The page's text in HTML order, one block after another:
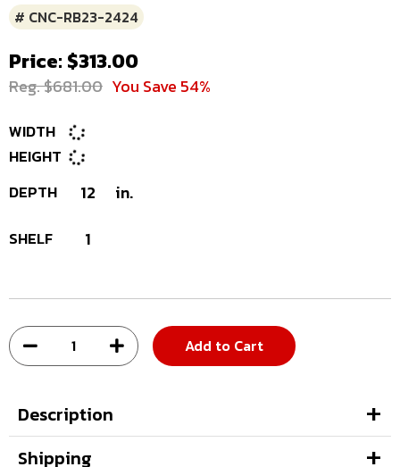
# CNC-RB23-2424
Price: $313.00
Reg. $681.00 You Save 54%
WIDTH
HEIGHT
DEPTH
12 in.
SHELF 1
Add to Cart
Description
Shipping